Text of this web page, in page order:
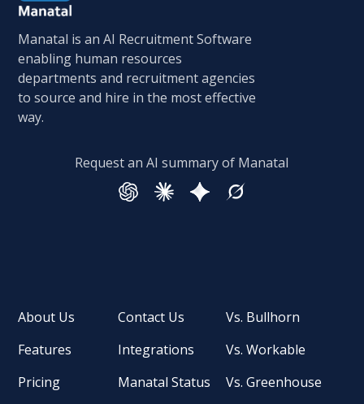
Manatal is an AI Recruitment Software
enabling human resources
departments and recruitment agencies
to source and hire in the most effective
way.
Request an AI summary of Manatal
About Us
Features
Pricing
Contact Us
Integrations
Manatal Status
Vs. Bullhorn
Vs. Workable
Vs. Greenhouse